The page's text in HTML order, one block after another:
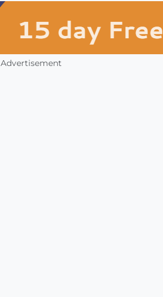
Advertisement